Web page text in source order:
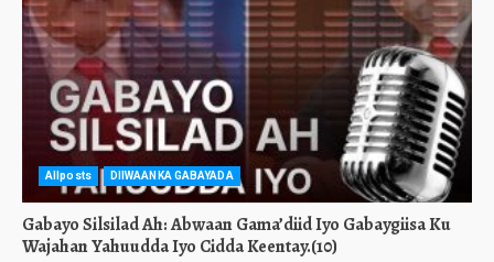
Allposts DIIWAANKA GABAYADA
Gabayo Silsilad Ah: Abwaan Gama’diid Iyo Gabaygiisa Ku
Wajahan Yahuudda Iyo Cidda Keentay.(10)